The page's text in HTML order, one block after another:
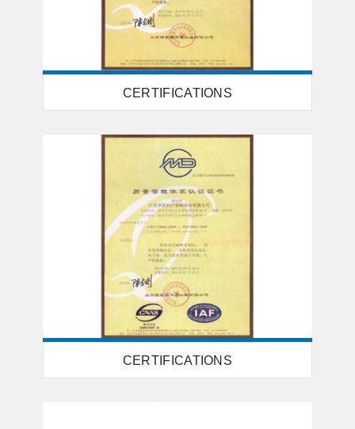
CERTIFICATIONS
CERTIFICATIONS